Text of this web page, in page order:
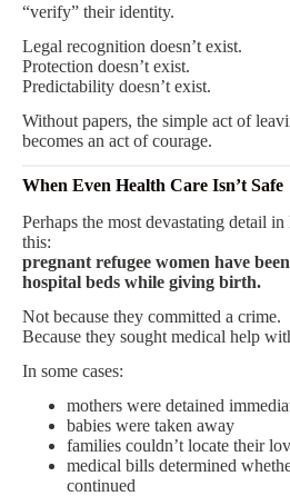
“verify” their identity.
Legal recognition doesn’t exist.
Protection doesn’t exist.
Predictability doesn’t exist.
Without papers, the simple act of
becomes an act of courage.
When Even Health Care Isn’t Safe
Perhaps the most devastating detail in
this:
pregnant refugee women have
hospital beds while giving birth.
Not because they committed a crime.
Because they sought medical help
In some cases:
mothers were detained
babies were taken away
families couldn’t locate their
medical bills determined
continued